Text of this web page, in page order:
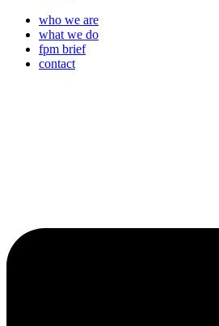
who we are
what we do
fpm brief
contact